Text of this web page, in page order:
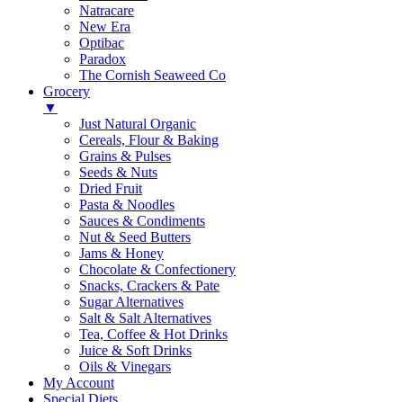
Natracare
New Era
Optibac
Paradox
The Cornish Seaweed Co
Grocery
▼
Just Natural Organic
Cereals, Flour & Baking
Grains & Pulses
Seeds & Nuts
Dried Fruit
Pasta & Noodles
Sauces & Condiments
Nut & Seed Butters
Jams & Honey
Chocolate & Confectionery
Snacks, Crackers & Pate
Sugar Alternatives
Salt & Salt Alternatives
Tea, Coffee & Hot Drinks
Juice & Soft Drinks
Oils & Vinegars
My Account
Special Diets